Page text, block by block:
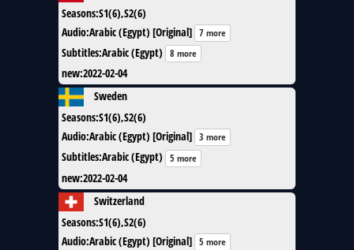
Seasons:S1(6),S2(6)
Audio:Arabic (Egypt) [Original] 7 more
Subtitles:Arabic (Egypt) 8 more
new:2022-02-04
Sweden
Seasons:S1(6),S2(6)
Audio:Arabic (Egypt) [Original] 3 more
Subtitles:Arabic (Egypt) 5 more
new:2022-02-04
Switzerland
Seasons:S1(6),S2(6)
Audio:Arabic (Egypt) [Original] 5 more